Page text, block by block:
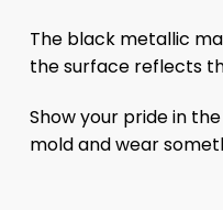
The black metallic
the surface reflects
Show your pride in
mold and wear